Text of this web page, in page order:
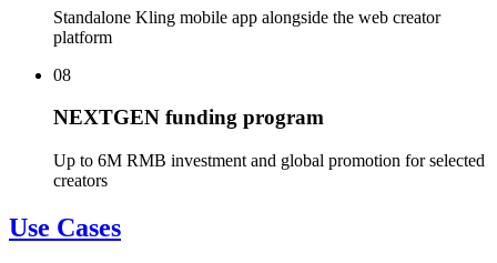
Standalone Kling mobile app alongside the web creator
platform
08
NEXTGEN funding program
Up to 6M RMB investment and global promotion for selected
creators
Use Cases